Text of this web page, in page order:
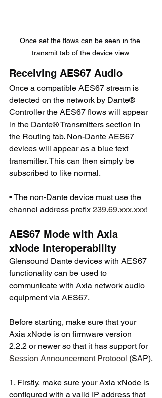
Once set the flows can be seen in the
transmit tab of the device view.
Receiving AES67 Audio
Once a compatible AES67 stream is
detected on the network by Dante®
Controller the AES67 flows will appear
in the Dante® Transmitters section in
the Routing tab. Non-Dante AES67
devices will appear as a blue text
transmitter. This can then simply be
subscribed to like normal.
• The non-Dante device must use the
channel address prefix 239.69.xxx.xxx!
AES67 Mode with Axia
xNode interoperability
Glensound Dante devices with AES67
functionality can be used to
communicate with Axia network audio
equipment via AES67.
Before starting, make sure that your
Axia xNode is on firmware version
2.2.2 or newer so that it has support for
Session Announcement Protocol (SAP).
1. Firstly, make sure your Axia xNode is
configured with a valid IP address that